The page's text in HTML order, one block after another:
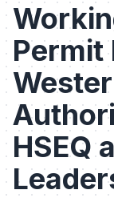
Permit
HSEQ